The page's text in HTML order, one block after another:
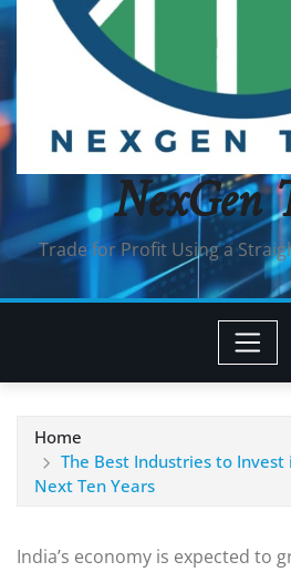
NexGen
Trade for Profit Using a
Home
The Best Industries to
Next Ten Years
India’s economy is expected to